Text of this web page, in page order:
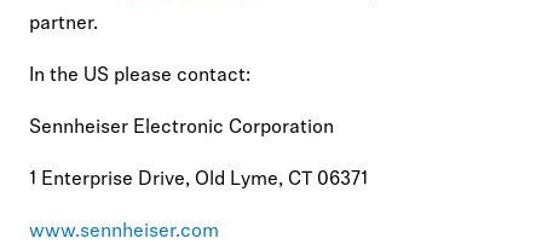
partner.
In the US please contact:
Sennheiser Electronic Corporation
1 Enterprise Drive, Old Lyme, CT 06371
www.sennheiser.com